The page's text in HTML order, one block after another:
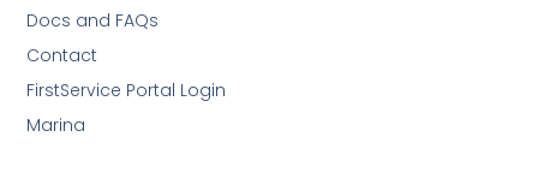
Docs and FAQs
Contact
FirstService Portal Login
Marina